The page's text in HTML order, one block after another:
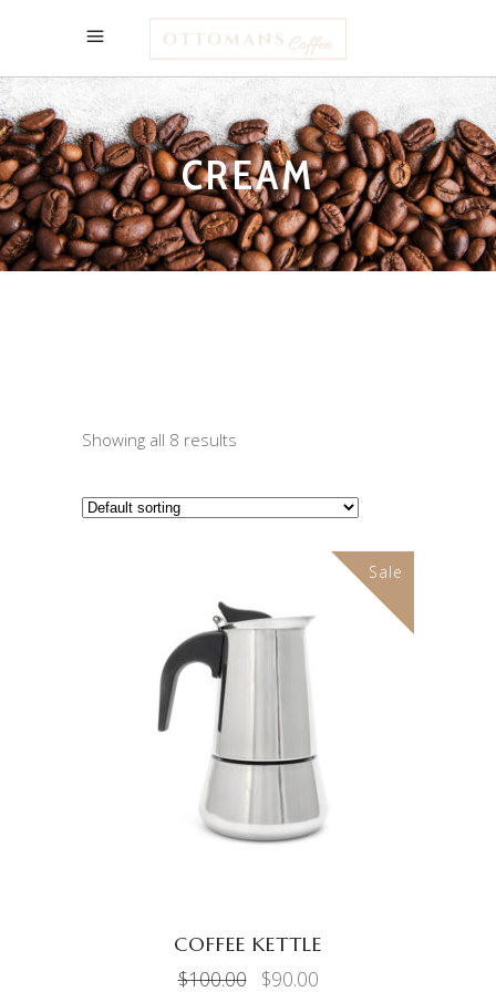
CREAM
Showing all 8 results
Sale
ADD TO CART
COFFEE KETTLE
$100.00 Original
$90.00Current